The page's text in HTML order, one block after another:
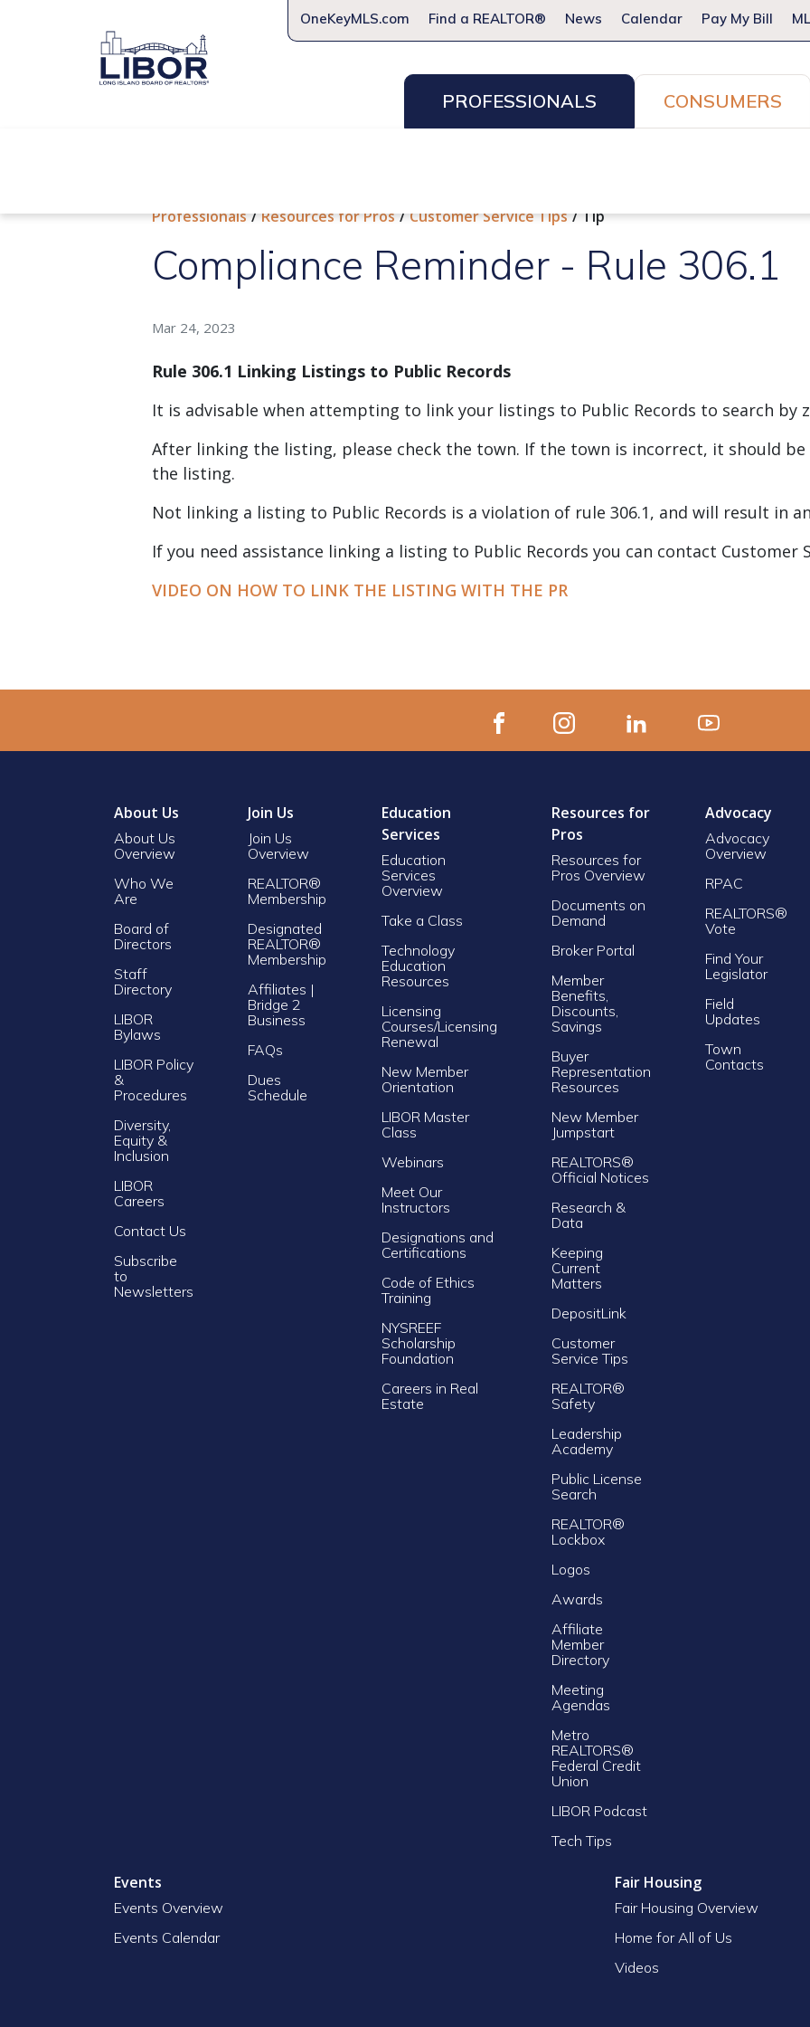
OneKeyMLS.com Find a REALTOR® News Calendar Pay My Bill
PROFESSIONALS CONSUMERS
Professionals Resources for Pros Customer Service Tips Tip
Compliance Reminder - Rule 306.1
Mar 24, 2023
Rule 306.1 Linking Listings to Public Records
It is advisable when attempting to link your listings to Public Records to search by
After linking the listing, please check the town. If the town is incorrect, it should
the listing.
Not linking a listing to Public Records is a violation of rule 306.1, and will result in
If you need assistance linking a listing to Public Records you can contact Customer
VIDEO ON HOW TO LINK THE LISTING WITH THE PR
About Us
About Us
Overview
Who We
Are
Board of
Directors
Staff
Directory
LIBOR
Bylaws
LIBOR Policy
&
Procedures
Diversity,
Equity &
Inclusion
LIBOR
Careers
Contact Us
Subscribe
to
Newsletters
Join Us
Join Us
Overview
REALTOR®
Membership
Designated
REALTOR®
Membership
Affiliates |
Bridge 2
Business
FAQs
Dues
Schedule
Education
Services
Education
Services
Overview
Take a Class
Technology
Education
Resources
Licensing
Courses/Licensing
Renewal
New Member
Orientation
LIBOR Master
Class
Webinars
Meet Our
Instructors
Designations and
Certifications
Code of Ethics
Training
NYSREEF
Scholarship
Foundation
Careers in Real
Estate
Resources for
Pros
Resources for
Pros Overview
Documents on
Demand
Broker Portal
Member
Benefits,
Discounts,
Savings
Buyer
Representation
Resources
New Member
Jumpstart
REALTORS®
Official Notices
Research &
Data
Keeping
Current
Matters
DepositLink
Customer
Service Tips
REALTOR®
Safety
Leadership
Academy
Public License
Search
REALTOR®
Lockbox
Logos
Awards
Affiliate
Member
Directory
Meeting
Agendas
Metro
REALTORS®
Federal Credit
Union
LIBOR Podcast
Tech Tips
Advocacy
Advocacy
Overview
RPAC
REALTORS®
Vote
Find Your
Legislator
Field
Updates
Town
Contacts
Events
Events Overview
Events Calendar
Fair Housing
Fair Housing Overview
Home for All of Us
Videos